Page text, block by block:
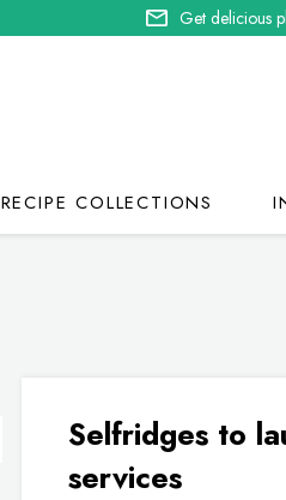
Get delicious
RECIPE COLLECTIONS
Selfridges to
services